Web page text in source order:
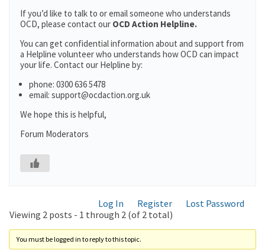
If you’d like to talk to or email someone who understands
OCD, please contact our OCD Action Helpline.
You can get confidential information about and support from
a Helpline volunteer who understands how OCD can impact
your life. Contact our Helpline by:
phone: 0300 636 5478
email: support@ocdaction.org.uk
We hope this is helpful,
Forum Moderators
Log In Register
Lost Password
Viewing 2 posts - 1 through 2 (of 2 total)
You must be logged in to reply to this topic.